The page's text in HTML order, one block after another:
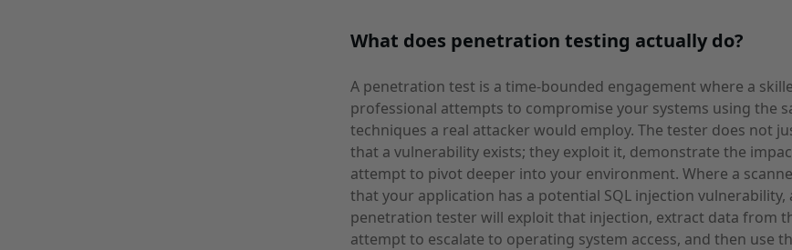
What does penetration testing actually do?
A penetration test is a time-bounded engagement where a
professional attempts to compromise your systems using the
techniques a real attacker would employ. The tester does not
that a vulnerability exists; they exploit it, demonstrate the
attempt to pivot deeper into your environment. Where a
that your application has a potential SQL injection vulnerability,
penetration tester will exploit that injection, extract data from
attempt to escalate to operating system access, and then use